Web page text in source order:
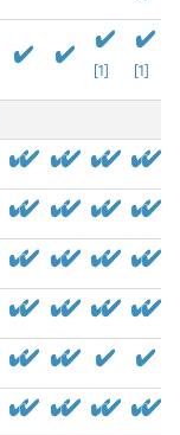
[1] [1]